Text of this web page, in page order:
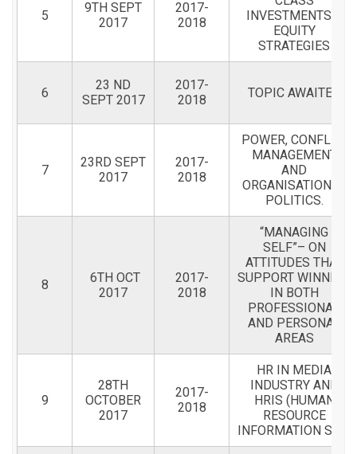
5
9TH SEPT
2017
2017-
2018
INVESTMENTS &
EQUITY
STRATEGIES
6
23 ND
SEPT 2017
2017-
2018
TOPIC AWAITED
7
23RD SEPT
2017
2017-
2018
POWER, CONFLICT
MANAGEMENT
AND
ORGANISATIONAL
POLITICS.
8
6TH OCT
2017
2017-
2018
“MANAGING
SELF”– ON
ATTITUDES THAT
SUPPORT WINNING
IN BOTH
PROFESSIONAL
AND PERSONAL
AREAS
9
28TH
OCTOBER
2017
2017-
2018
HR IN MEDIA
INDUSTRY AND
HRIS (HUMAN
RESOURCE
INFORMATION